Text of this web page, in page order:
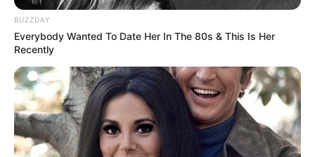
BUZZDAY
Everybody Wanted To Date Her In The 80s & This Is Her
Recently